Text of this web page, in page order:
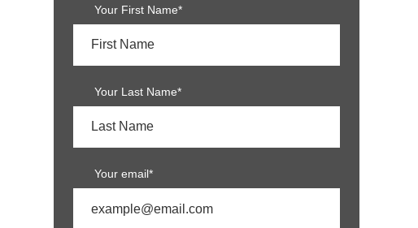
Your First Name*
Your Last Name*
Your email*